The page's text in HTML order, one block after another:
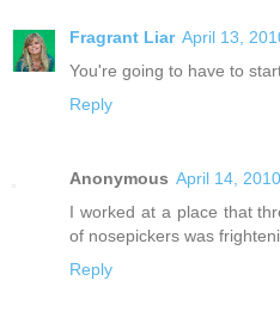
Fragrant Liar April 13,
You're going to have to
Reply
Anonymous April 14,
I worked at a place that
of nosepickers was
Reply